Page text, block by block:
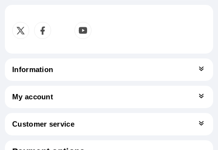
Information
My account
Customer service